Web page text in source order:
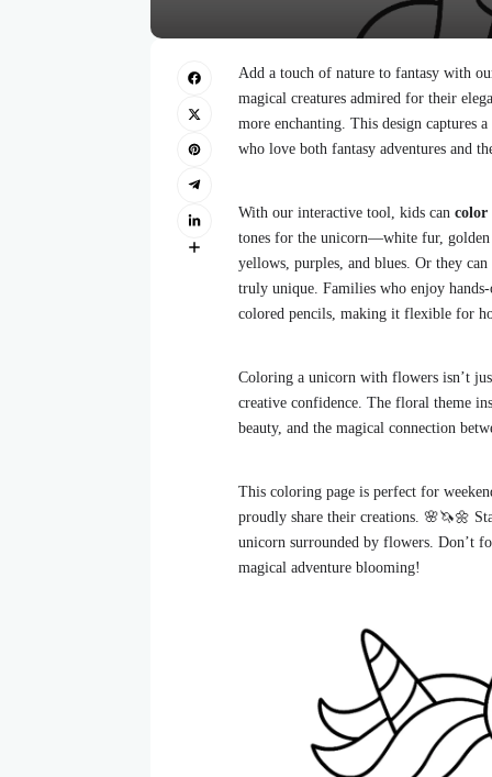
Add a touch of nature to fantasy with
magical creatures admired for their
more enchanting. This design captures
who love both fantasy adventures and
With our interactive tool, kids can color
tones for the unicorn—white fur,
yellows, purples, and blues. Or they
truly unique. Families who enjoy
colored pencils, making it flexible for
Coloring a unicorn with flowers isn’t
creative confidence. The floral theme
beauty, and the magical connection
This coloring page is perfect for
proudly share their creations. 🌸🦄🌼
unicorn surrounded by flowers. Don’t
magical adventure blooming!